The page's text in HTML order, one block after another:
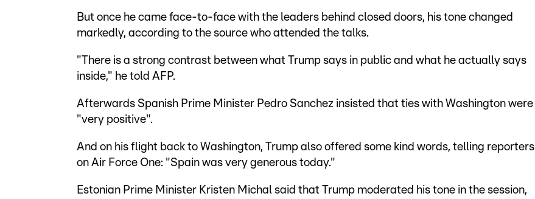
But once he came face-to-face with the leaders behind closed doors, his tone changed
markedly, according to the source who attended the talks.
"There is a strong contrast between what Trump says in public and what he actually says
inside," he told AFP.
Afterwards Spanish Prime Minister Pedro Sanchez insisted that ties with Washington were
"very positive".
And on his flight back to Washington, Trump also offered some kind words, telling reporters
on Air Force One: "Spain was very generous today."
Estonian Prime Minister Kristen Michal said that Trump moderated his tone in the session,